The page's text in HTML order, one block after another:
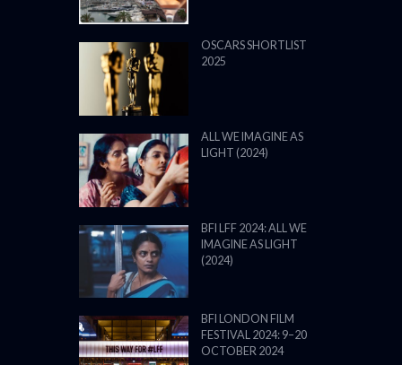
OSCARS SHORTLIST
2025
ALL WE IMAGINE AS
LIGHT (2024)
BFI LFF 2024: ALL WE
IMAGINE AS LIGHT
(2024)
BFI LONDON FILM
FESTIVAL 2024: 9–20
OCTOBER 2024